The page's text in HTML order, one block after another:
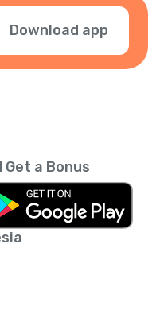
Download app
Get a Bonus